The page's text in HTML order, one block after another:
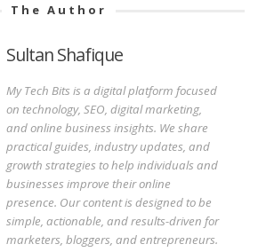
The Author
Sultan Shafique
My Tech Bits is a digital platform focused
on technology, SEO, digital marketing,
and online business insights. We share
practical guides, industry updates, and
growth strategies to help individuals and
businesses improve their online
presence. Our content is designed to be
simple, actionable, and results-driven for
marketers, bloggers, and entrepreneurs.